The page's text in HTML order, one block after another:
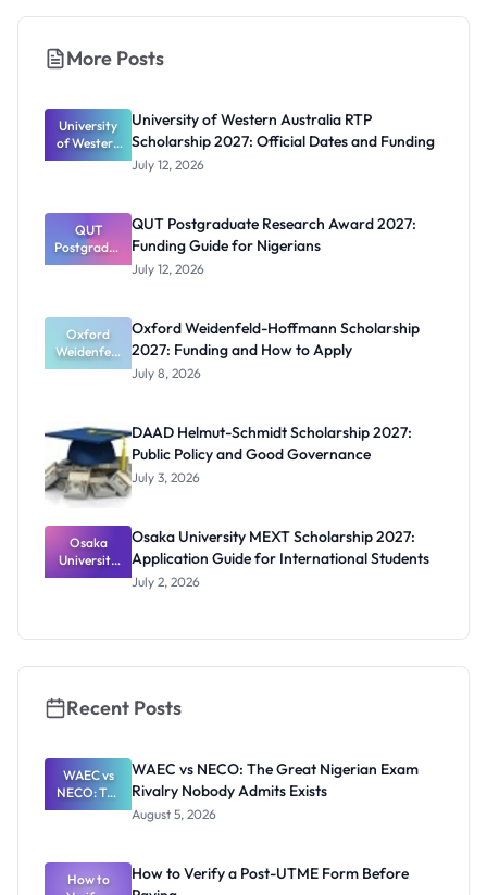
More Posts
University
of Western
Australia
2027:
Official
Dates and
Funding
University of Western Australia RTP
Scholarship 2027: Official Dates and Funding
July 12, 2026
QUT
Postgradua
te Research
Funding
Guide for
Nigerians
QUT Postgraduate Research Award 2027:
Funding Guide for Nigerians
July 12, 2026
Oxford
Weidenfeld
-Hoffmann
and How to
Apply
Oxford Weidenfeld-Hoffmann Scholarship
2027: Funding and How to Apply
July 8, 2026
DAAD Helmut-Schmidt Scholarship 2027:
Public Policy and Good Governance
July 3, 2026
Osaka
University
MEXT
Internation
Osaka University MEXT Scholarship 2027:
Application Guide for International Students
July 2, 2026
Recent Posts
WAEC vs
NECO: The
Great
Rivalry
Nobody
WAEC vs NECO: The Great Nigerian Exam
Rivalry Nobody Admits Exists
August 5, 2026
How to
How to Verify a Post-UTME Form Before